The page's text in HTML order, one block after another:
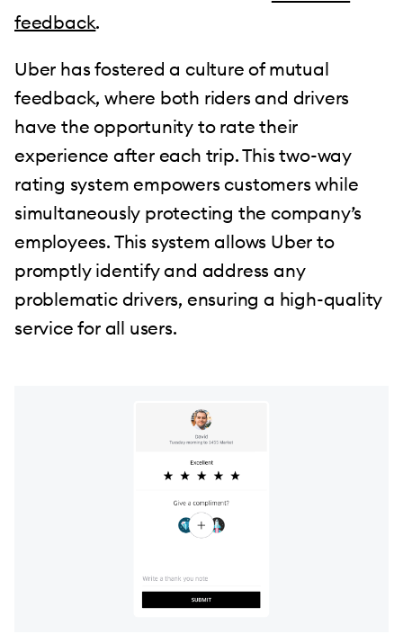
feedback.
Uber has fostered a culture of mutual
feedback, where both riders and drivers
have the opportunity to rate their
experience after each trip. This two-way
rating system empowers customers while
simultaneously protecting the company’s
employees. This system allows Uber to
promptly identify and address any
problematic drivers, ensuring a high-quality
service for all users.